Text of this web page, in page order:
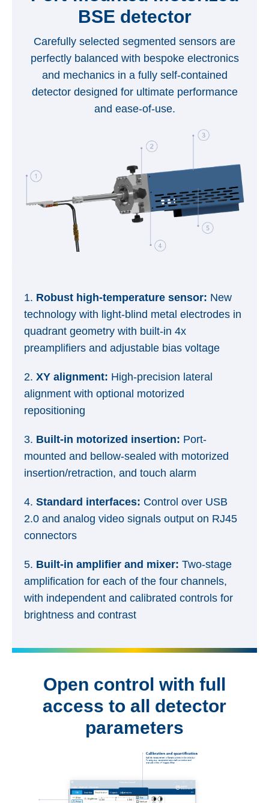
BSE detector
Carefully selected segmented sensors are
perfectly balanced with bespoke electronics
and mechanics in a fully self-contained
detector designed for ultimate performance
and ease-of-use.
1. Robust high-temperature sensor: New
technology with light-blind metal electrodes in
quadrant geometry with built-in 4x
preamplifiers and adjustable bias voltage
2. XY alignment: High-precision lateral
alignment with optional motorized
repositioning
3. Built-in motorized insertion: Port-
mounted and bellow-sealed with motorized
insertion/retraction, and touch alarm
4. Standard interfaces: Control over USB
2.0 and analog video signals output on RJ45
connectors
5. Built-in amplifier and mixer: Two-stage
amplification for each of the four channels,
with independent and calibrated controls for
brightness and contrast
Open control with full
access to all detector
parameters